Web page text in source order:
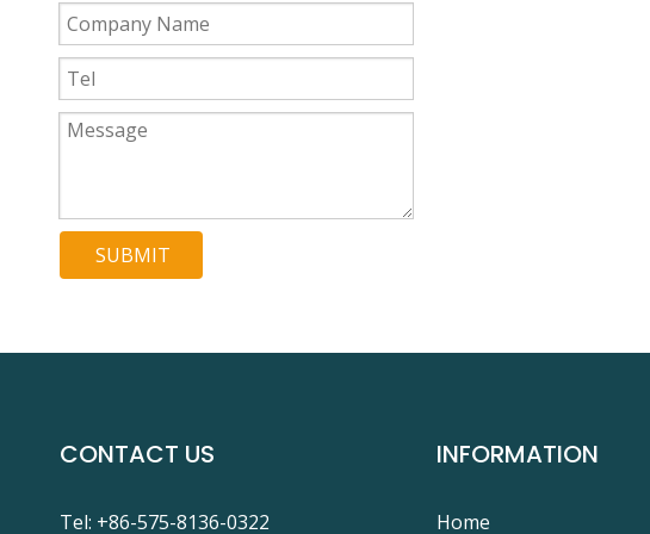
SUBMIT
CONTACT US
Tel: +86-575-8136-0322
INFORMATION
Home